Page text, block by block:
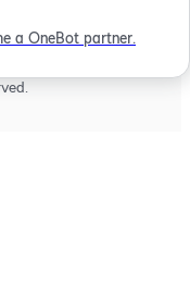
a OneBot partner.